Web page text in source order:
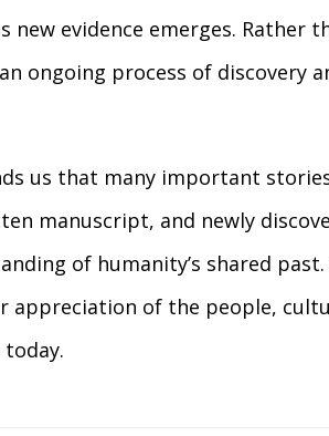
new evidence emerges. Rather
ongoing process of discovery
us that many important
manuscript, and newly
of humanity’s shared
appreciation of the people,